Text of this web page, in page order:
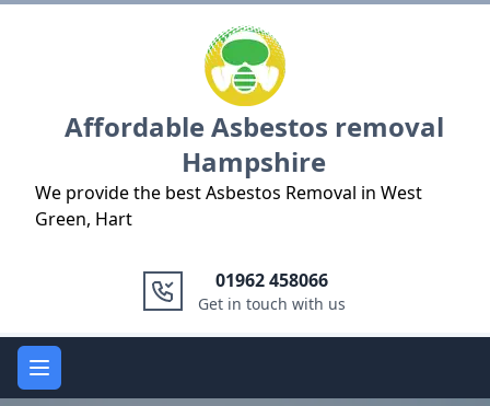
Affordable Asbestos removal
Hampshire
We provide the best Asbestos Removal in West
Green, Hart
01962 458066
Get in touch with us
Open main menu